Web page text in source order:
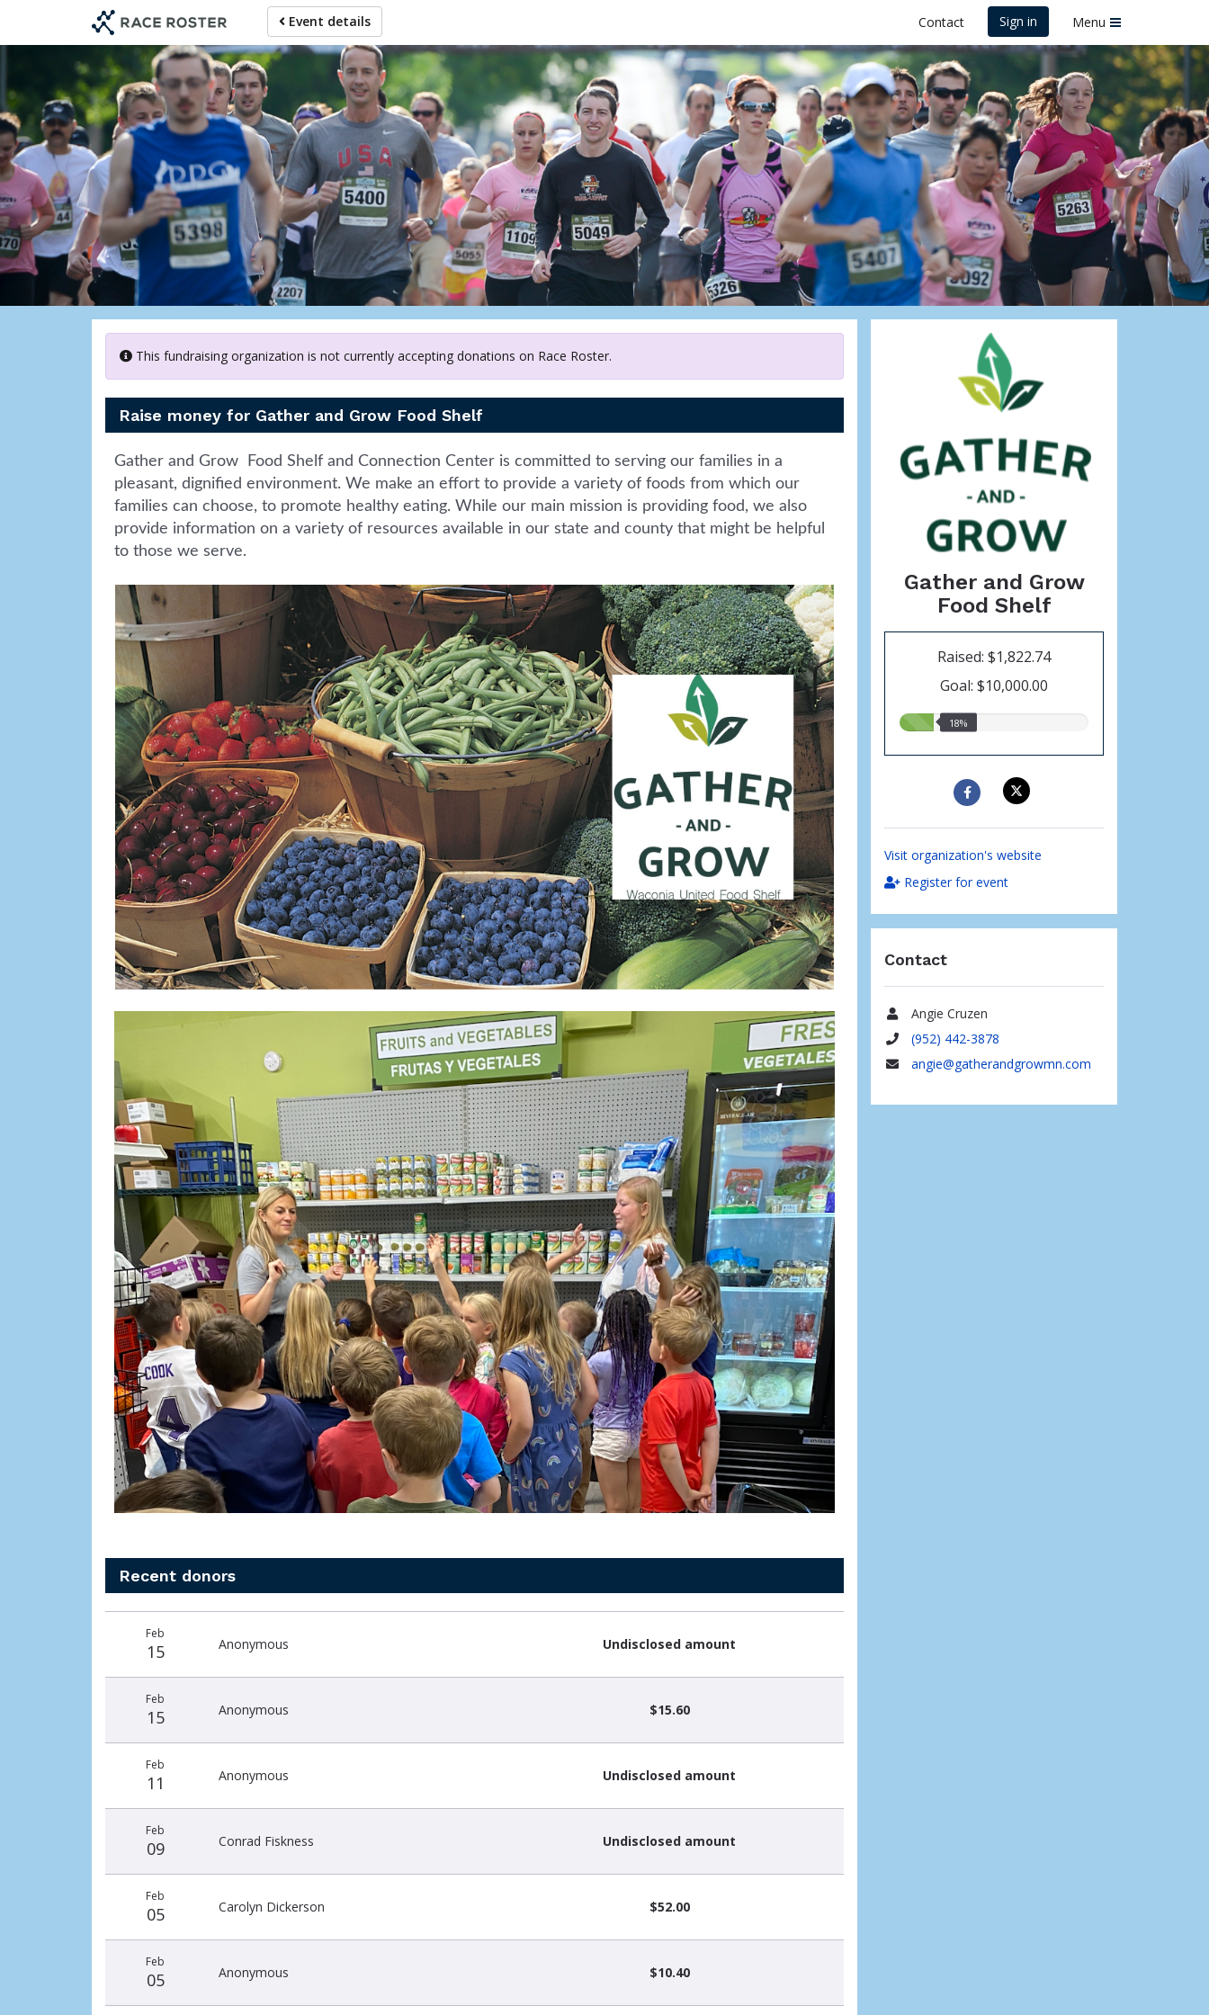
main
Event details Contact Sign in Menu
Gather and Grow Food Shelf
Gather and Grow
Food Shelf
Raised: $1,822.74
Goal: $10,000.00
18.00%18%
Visit organization's website
Register for event
Contact
Name
Angie Cruzen
Phone
(952) 442-3878
angie@gatherandgrowmn.com
This fundraising organization is not currently accepting donations on Race Roster.
Raise money for Gather and Grow Food Shelf
Gather and Grow Food Shelf and Connection Center is committed to serving our families in a
pleasant, dignified environment. We make an effort to provide a variety of foods from which our
families can choose, to promote healthy eating. While our main mission is providing food, we also
provide information on a variety of resources available in our state and county that might be helpful
to those we serve.
Recent donors
Feb
15 Anonymous Undisclosed amount
Feb
15 Anonymous $15.60
Feb
11 Anonymous Undisclosed amount
Feb
09 Conrad Fiskness Undisclosed amount
Feb
05 Carolyn Dickerson $52.00
Feb
05 Anonymous $10.40